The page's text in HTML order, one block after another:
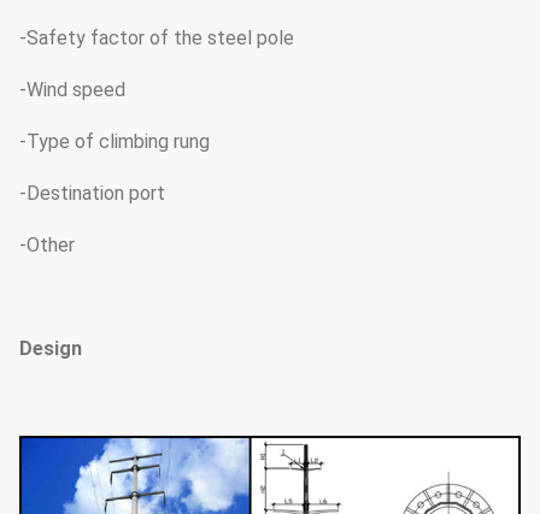
-Safety factor of the steel pole
-Wind speed
-Type of climbing rung
-Destination port
-Other
Design